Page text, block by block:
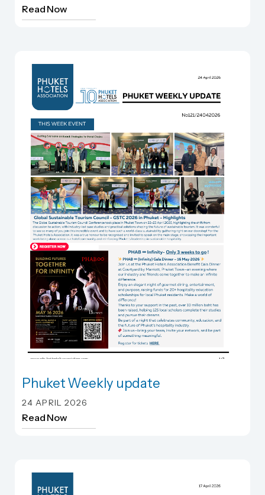
Read Now
Phuket Weekly update
Phuket Weekly update
24 APRIL 2026
Read Now